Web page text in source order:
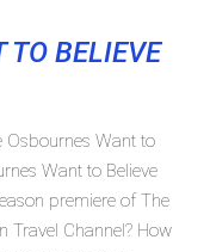
TO BELIEVE
Osbournes Want to
Want to Believe
premiere of The
Travel Channel? How